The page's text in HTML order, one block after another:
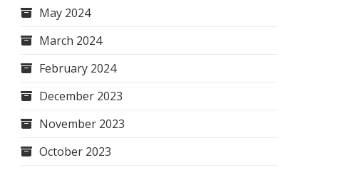
May 2024
March 2024
February 2024
December 2023
November 2023
October 2023